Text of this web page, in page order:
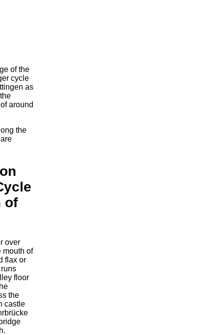
of the
cycle
as
around
the
of
over
mouth of
flax or
floor
the
castle